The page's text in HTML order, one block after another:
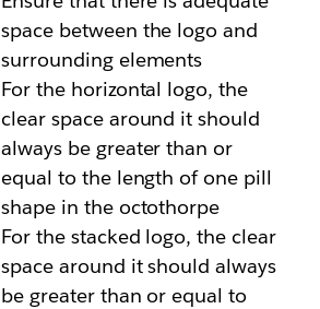
space between the logo and
surrounding elements
For the horizontal logo, the
clear space around it should
always be greater than or
equal to the length of one pill
shape in the octothorpe
For the stacked logo, the clear
space around it should always
be greater than or equal to